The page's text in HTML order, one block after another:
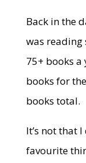
Back in the
was reading
75+ books a
books for
books total.
It’s not that
favourite